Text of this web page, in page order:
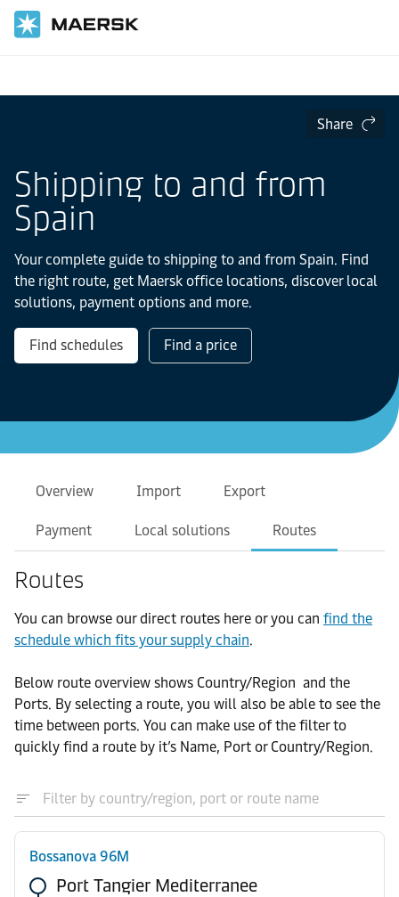
Share
Shipping to and from
Spain
Your complete guide to shipping to and from Spain. Find
the right route, get Maersk office locations, discover local
solutions, payment options and more.
Find schedules Find a price
Overview Import Export
Payment Local solutions Routes
Routes
You can browse our direct routes here or you can find the
schedule which fits your supply chain.
Below route overview shows Country/Region and the
Ports. By selecting a route, you will also be able to see the
time between ports. You can make use of the filter to
quickly find a route by it’s Name, Port or Country/Region.
Bossanova 96M
Port Tangier Mediterranee